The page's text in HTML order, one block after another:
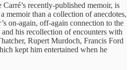
Carré’s recently-published memoir, is
memoir than a collection of anecdotes,
on-again, off-again connection to the
his recollection of encounters with
Rupert Murdoch, Francis Ford
kept him entertained when he